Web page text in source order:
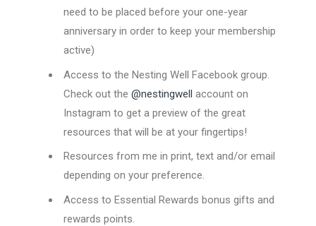
need to be placed before your one-year
anniversary in order to keep your membership
active)
Access to the Nesting Well Facebook group.
Check out the @nestingwell account on
Instagram to get a preview of the great
resources that will be at your fingertips!
Resources from me in print, text and/or email
depending on your preference.
Access to Essential Rewards bonus gifts and
rewards points.